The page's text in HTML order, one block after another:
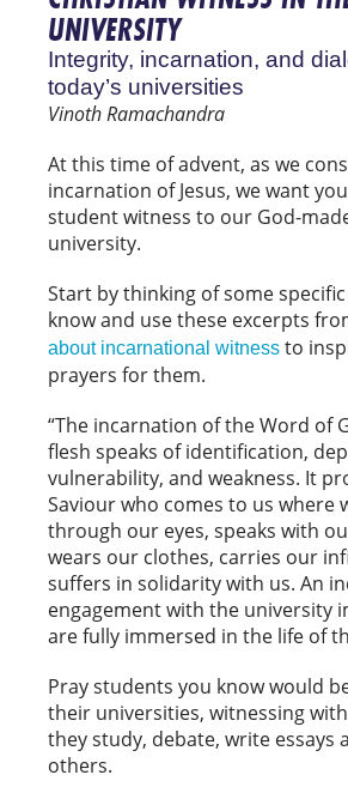
UNIVERSITY
Integrity, incarnation, and
today’s universities
Vinoth Ramachandra
At this time of advent, as we
incarnation of Jesus, we want
student witness to our God-
university.
Start by thinking of some
know and use these excerpts
about incarnational witness to
prayers for them.
“The incarnation of the Word of
flesh speaks of identification,
vulnerability, and weakness. It
Saviour who comes to us where
through our eyes, speaks with
wears our clothes, carries our
suffers in solidarity with us. An
engagement with the university
are fully immersed in the life of
Pray students you know would
their universities, witnessing
they study, debate, write essays
others.